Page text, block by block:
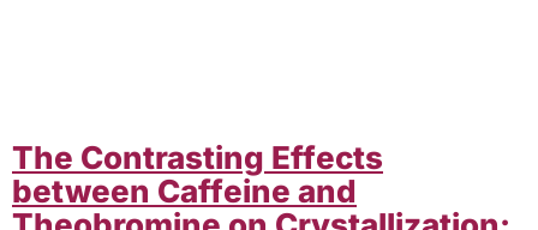
The Contrasting Effects
between Caffeine and